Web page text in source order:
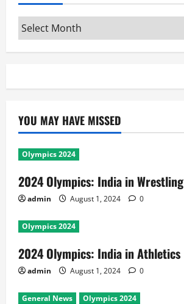
Archives
YOU MAY HAVE MISSED
Olympics 2024
2024 Olympics: India in Wrestling
admin August 1, 2024 0
Olympics 2024
2024 Olympics: India in Athletics
admin August 1, 2024 0
General News Olympics 2024